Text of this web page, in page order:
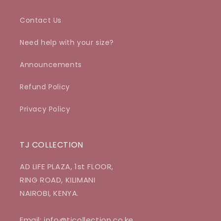
Contact Us
Need help with your size?
Announcements
Refund Policy
Privacy Policy
TJ COLLECTION
AD LIFE PLAZA, 1st FLOOR,
RING ROAD, KILIMANI
NAIROBI, KENYA.